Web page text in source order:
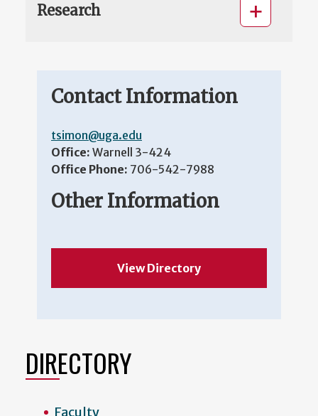
Research
Contact Information
tsimon@uga.edu
Office: Warnell 3-424
Office Phone: 706-542-7988
Other Information
View Directory
DIRECTORY
Faculty